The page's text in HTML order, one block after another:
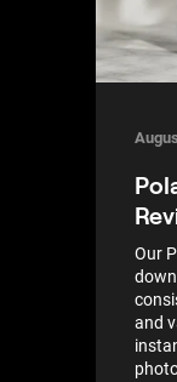
Our
and